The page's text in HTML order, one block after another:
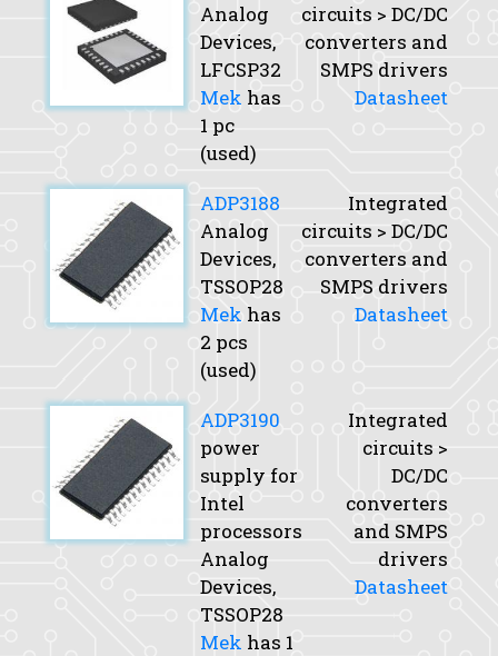
Analog
Devices,
LFCSP32
Mek has
1 pc
(used)
circuits > DC/DC
converters and
SMPS drivers
Datasheet
ADP3188
Analog
Devices,
TSSOP28
Mek has
2 pcs
(used)
Integrated
circuits > DC/DC
converters and
SMPS drivers
Datasheet
ADP3190
power
supply for
Intel
processors
Analog
Devices,
TSSOP28
Mek has 1
Integrated
circuits >
DC/DC
converters
and SMPS
drivers
Datasheet